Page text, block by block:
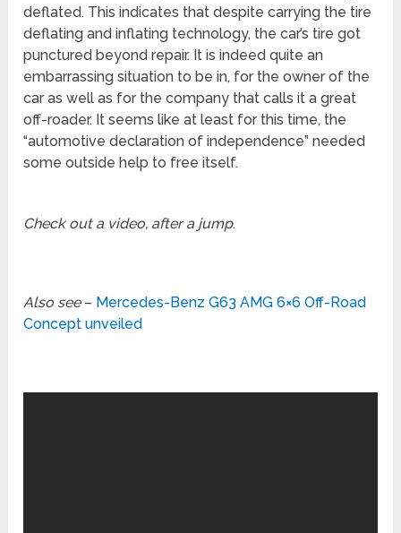
deflated. This indicates that despite carrying the tire
deflating and inflating technology, the car’s tire got
punctured beyond repair. It is indeed quite an
embarrassing situation to be in, for the owner of the
car as well as for the company that calls it a great
off-roader. It seems like at least for this time, the
“automotive declaration of independence” needed
some outside help to free itself.
Check out a video, after a jump.
Also see– Mercedes-Benz G63 AMG 6×6 Off-Road
Concept unveiled